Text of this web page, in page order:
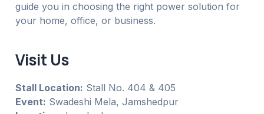
guide you in choosing the right power solution for
your home, office, or business.
Visit Us
Stall Location: Stall No. 404 & 405
Event: Swadeshi Mela, Jamshedpur